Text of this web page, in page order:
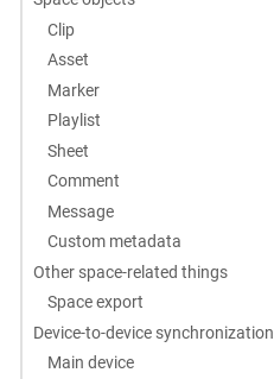
Clip
Asset
Marker
Playlist
Sheet
Comment
Message
Custom metadata
Other space-related things
Space export
Device-to-device synchronization
Main device